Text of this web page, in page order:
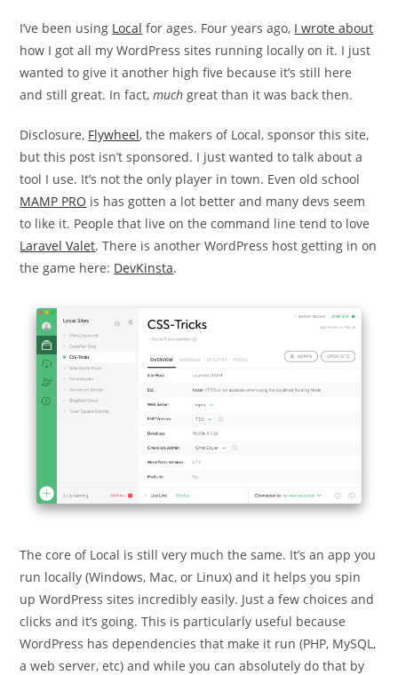
I’ve been using Local for ages. Four years ago, I wrote about
how I got all my WordPress sites running locally on it. I just
wanted to give it another high five because it’s still here
and still great. In fact,much great than it was back then.
Disclosure, Flywheel, the makers of Local, sponsor this site,
but this post isn’t sponsored. I just wanted to talk about a
tool I use. It’s not the only player in town. Even old school
MAMP PRO is has gotten a lot better and many devs seem
to like it. People that live on the command line tend to love
Laravel Valet. There is another WordPress host getting in on
the game here: DevKinsta.
The core of Local is still very much the same. It’s an app you
run locally (Windows, Mac, or Linux) and it helps you spin
up WordPress sites incredibly easily. Just a few choices and
clicks and it’s going. This is particularly useful because
WordPress has dependencies that make it run (PHP, MySQL,
a web server, etc) and while you can absolutely do that by